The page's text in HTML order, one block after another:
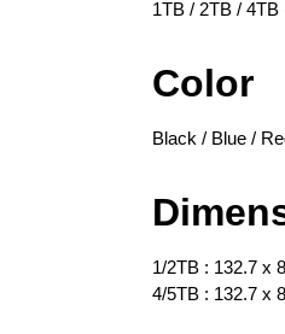
1TB / 2TB /
Color
Black / Blue /
1/2TB : 132.7 x
4/5TB : 132.7 x